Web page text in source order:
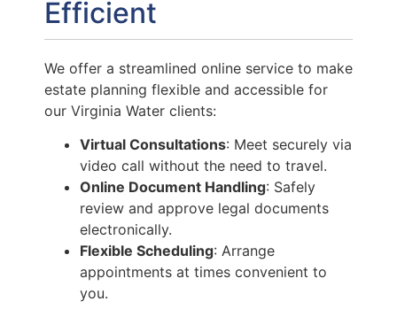
Efficient
We offer a streamlined online service to make
estate planning flexible and accessible for
our Virginia Water clients:
Virtual Consultations: Meet securely via
video call without the need to travel.
Online Document Handling: Safely
review and approve legal documents
electronically.
Flexible Scheduling: Arrange
appointments at times convenient to
you.